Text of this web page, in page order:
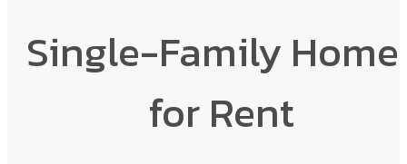
Single-Family
for Rent